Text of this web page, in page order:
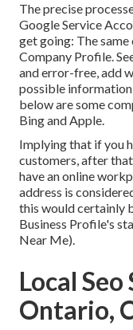
The precise
Google Service
get going: The
Company Profile.
and error-free, add
possible information
below are some
BingandApple.
Implying that if you
customers, after
have an online
address is
this would certainly
Business Profile's
Near Me).
Local
Ontario,